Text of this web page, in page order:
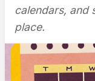
calendars, and
place.